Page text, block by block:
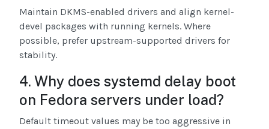
Maintain DKMS-enabled drivers and align kernel-
devel packages with running kernels. Where
possible, prefer upstream-supported drivers for
stability.
4. Why does systemd delay boot
on Fedora servers under load?
Default timeout values may be too aggressive in